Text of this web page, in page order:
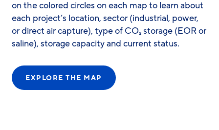
on the colored circles on each map to learn about
each project’s location, sector (industrial, power,
or direct air capture), type of CO₂ storage (EOR or
saline), storage capacity and current status.
EXPLORE THE MAP